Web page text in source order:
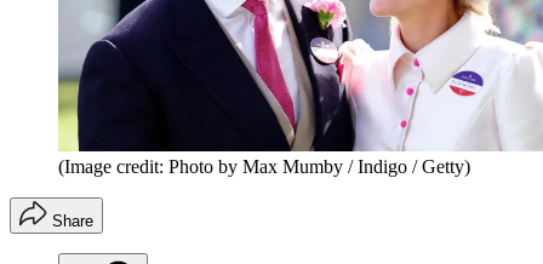
(Image credit: Photo by Max Mumby / Indigo / Getty)
Share